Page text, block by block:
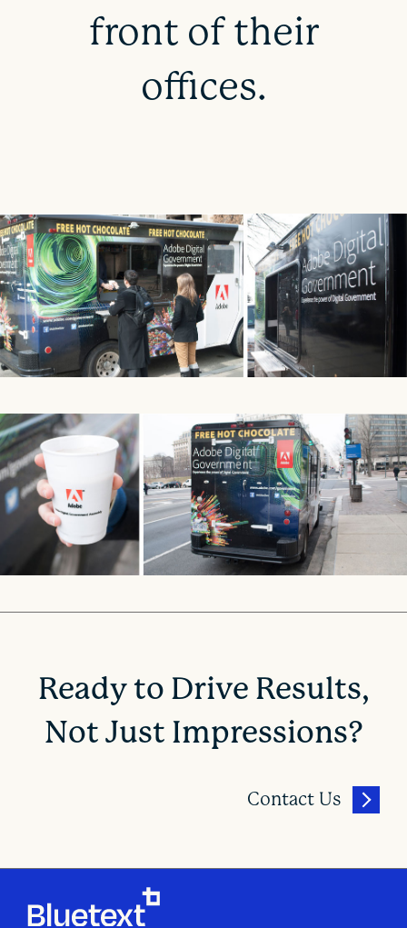
front of their
offices.
Ready to Drive Results,
Not Just Impressions?
Contact Us